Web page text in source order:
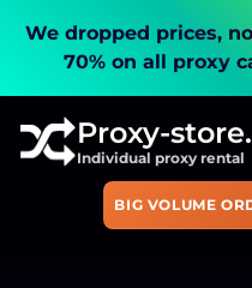
We dropped prices,
70% on all proxy
Proxy-
Individual proxy rental
BIG VOLUME